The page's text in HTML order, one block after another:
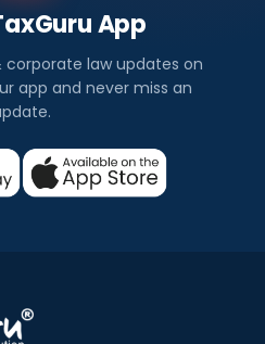
App
law updates on
app and never miss an